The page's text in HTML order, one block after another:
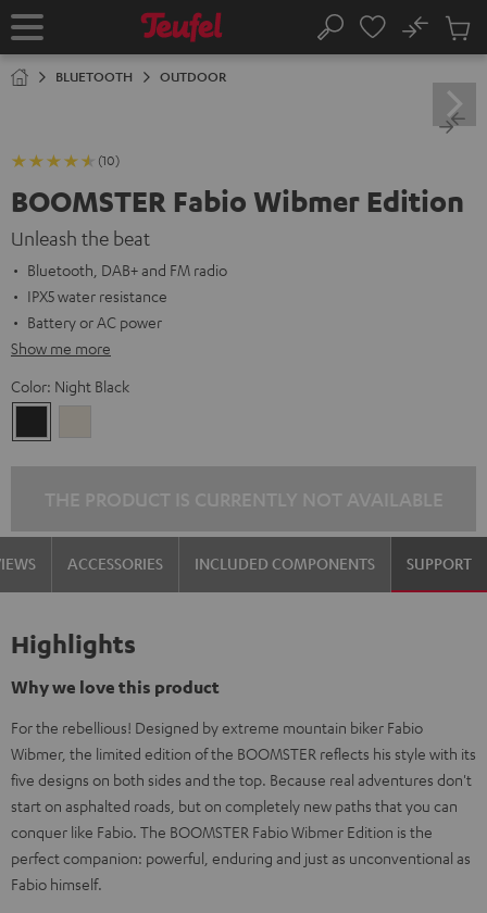
TO
Home Search
No
Cart
BLUETOOTH OUTDOOR
(10)
BOOMSTER Fabio Wibmer Edition
Unleash the beat
Bluetooth, DAB+ and FM radio
IPX5 water resistance
Battery or AC power
Show me more
Color: Night Black
Black
ACCESSORIES INCLUDED COMPONENTS SUPPORT
Highlights
Why we love this product
For the rebellious! Designed by extreme mountain biker Fabio
Wibmer, the limited edition of the BOOMSTER reflects his style with its
five designs on both sides and the top. Because real adventures don't
start on asphalted roads, but on completely new paths that you can
conquer like Fabio. The BOOMSTER Fabio Wibmer Edition is the
perfect companion: powerful, enduring and just as unconventional as
Fabio himself.